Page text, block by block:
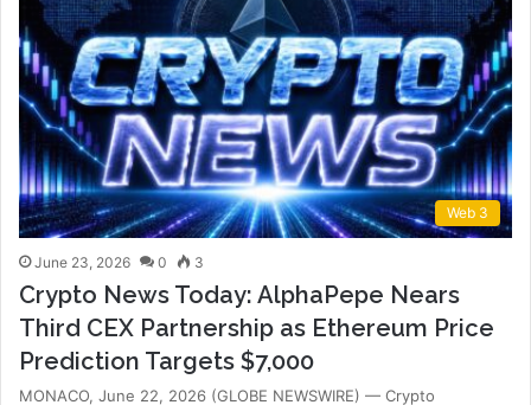
Web 3
June 23, 2026 0 3
Crypto News Today: AlphaPepe Nears
Third CEX Partnership as Ethereum Price
Prediction Targets $7,000
MONACO, June 22, 2026 (GLOBE NEWSWIRE) — Crypto